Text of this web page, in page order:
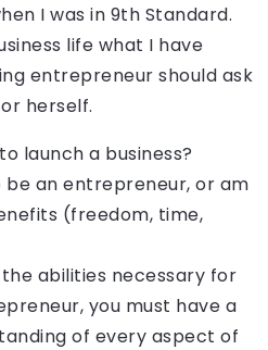
I was in 9th Standard.
life what I have
entrepreneur should ask
herself.
launch a business?
an entrepreneur, or am
(freedom, time,
abilities necessary for
you must have a
of every aspect of